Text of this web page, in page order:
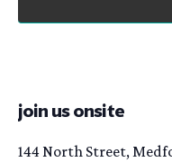
join us onsite
144 North Street,